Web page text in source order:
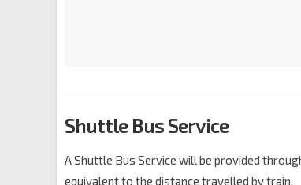
Shuttle Bus Service
A Shuttle Bus Service will be provided
equivalent to the distance travelled by train.